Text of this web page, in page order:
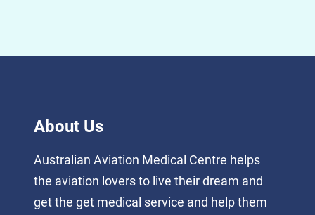
About Us
Australian Aviation Medical Centre helps
the aviation lovers to live their dream and
get the get medical service and help them